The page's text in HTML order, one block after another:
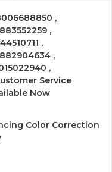
,
,
,
,
,
Service
Now
Color Correction